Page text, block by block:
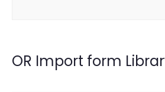
OR Import form